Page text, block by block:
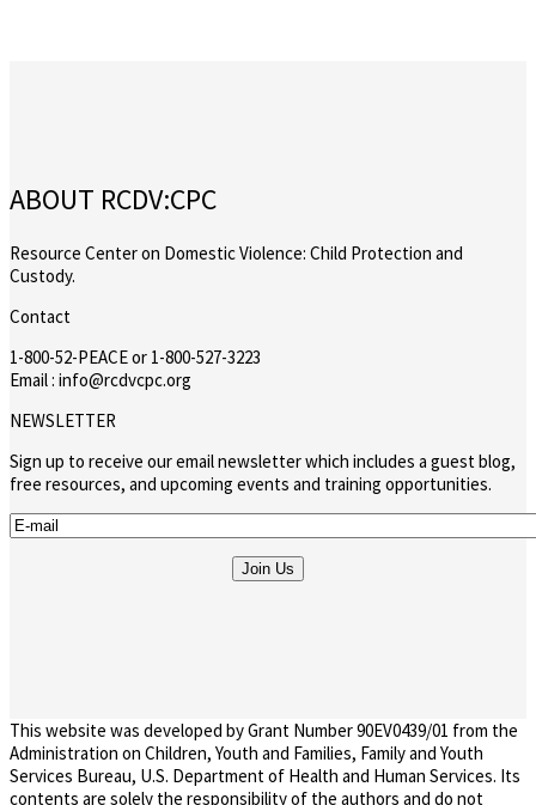
ABOUT RCDV:CPC
Resource Center on Domestic Violence: Child Protection and
Custody.
Contact
1-800-52-PEACE or 1-800-527-3223
Email : info@rcdvcpc.org
NEWSLETTER
Sign up to receive our email newsletter which includes a guest blog,
free resources, and upcoming events and training opportunities.
This website was developed by Grant Number 90EV0439/01 from the
Administration on Children, Youth and Families, Family and Youth
Services Bureau, U.S. Department of Health and Human Services. Its
contents are solely the responsibility of the authors and do not